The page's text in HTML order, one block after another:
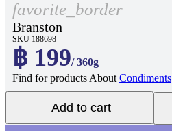
favorite_border
Branston
SKU 188698
฿ 199/ 360g
Find for products About Condiments
Add to cart